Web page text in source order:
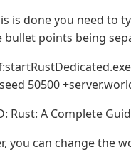
is done you need to
bullet points being
50500
Rust: A Complete
you can change the